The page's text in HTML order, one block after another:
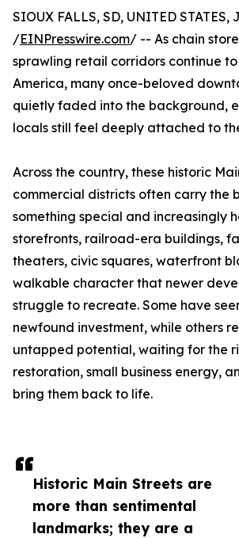
Historic Main Streets are
more than sentimental
landmarks; they are a
SIOUX FALLS, SD, UNITED STATES,
/EINPresswire.com/ -- As chain
sprawling retail corridors continue
America, many once-beloved
quietly faded into the background,
locals still feel deeply attached to
Across the country, these historic
commercial districts often carry the
something special and increasingly
storefronts, railroad-era buildings,
theaters, civic squares, waterfront
walkable character that newer
struggle to recreate. Some have
newfound investment, while others
untapped potential, waiting for the
restoration, small business energy,
bring them back to life.